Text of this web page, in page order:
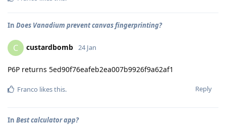
In Does Vanadium prevent canvas fingerprinting?
C custardbomb 24 Jan
P6P returns 5ed90f76eafeb2ea007b9926f9a62af1
Reply
Franco likes this.
In Best calculator app?